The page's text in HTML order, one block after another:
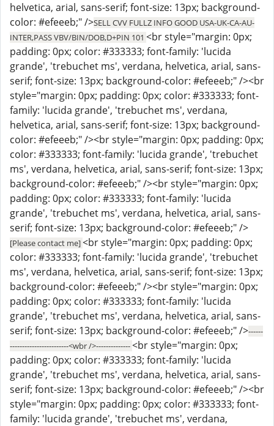
helvetica, arial, sans-serif; font-size: 13px; background-
color: #efeeeb;" />SELL CVV FULLZ INFO GOOD USA-UK-CA-AU-
INTER,PASS VBV/BIN/DOB,D+PIN 101 <br style="margin: 0px;
padding: 0px; color: #333333; font-family: 'lucida
grande', 'trebuchet ms', verdana, helvetica, arial, sans-
serif; font-size: 13px; background-color: #efeeeb;" /><br
style="margin: 0px; padding: 0px; color: #333333; font-
family: 'lucida grande', 'trebuchet ms', verdana,
helvetica, arial, sans-serif; font-size: 13px; background-
color: #efeeeb;" /><br style="margin: 0px; padding: 0px;
color: #333333; font-family: 'lucida grande', 'trebuchet
ms', verdana, helvetica, arial, sans-serif; font-size: 13px;
background-color: #efeeeb;" /><br style="margin: 0px;
padding: 0px; color: #333333; font-family: 'lucida
grande', 'trebuchet ms', verdana, helvetica, arial, sans-
serif; font-size: 13px; background-color: #efeeeb;" />
[Please contact me]<br style="margin: 0px; padding: 0px;
color: #333333; font-family: 'lucida grande', 'trebuchet
ms', verdana, helvetica, arial, sans-serif; font-size: 13px;
background-color: #efeeeb;" /><br style="margin: 0px;
padding: 0px; color: #333333; font-family: 'lucida
grande', 'trebuchet ms', verdana, helvetica, arial, sans-
serif; font-size: 13px; background-color: #efeeeb;" />------
------------------------<wbr />--------------<br style="margin: 0px;
padding: 0px; color: #333333; font-family: 'lucida
grande', 'trebuchet ms', verdana, helvetica, arial, sans-
serif; font-size: 13px; background-color: #efeeeb;" /><br
style="margin: 0px; padding: 0px; color: #333333; font-
family: 'lucida grande', 'trebuchet ms', verdana,